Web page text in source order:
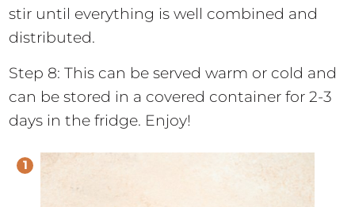
stir until everything is well combined and
distributed.
Step 8: This can be served warm or cold and
can be stored in a covered container for 2-3
days in the fridge. Enjoy!